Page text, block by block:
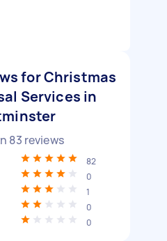
for Christmas
Services in
83 reviews
82
0
1
0
0